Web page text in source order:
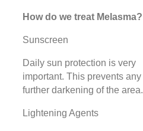
How do we treat Melasma?
Sunscreen
Daily sun protection is very
important. This prevents any
further darkening of the area.
Lightening Agents